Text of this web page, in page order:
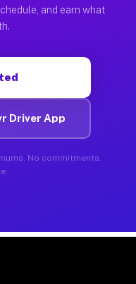
and earn what
Driver App
No commitments.